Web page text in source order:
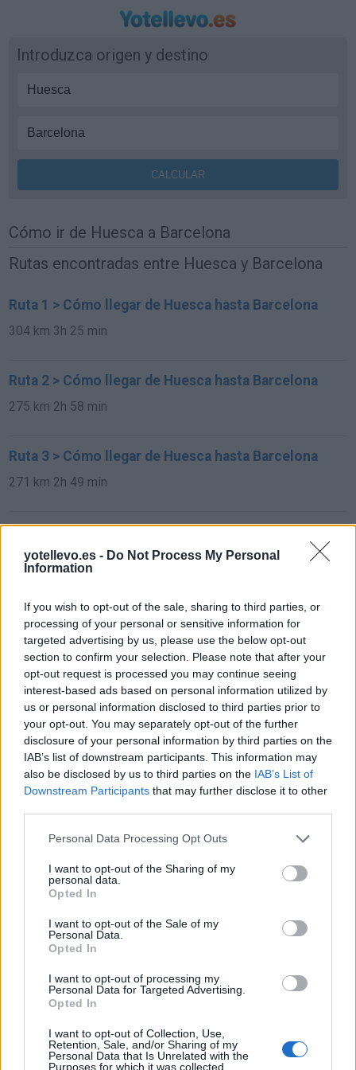
yotellevo.es - Do Not Process My Personal
Information
If you wish to opt-out of the sale, sharing to third parties, or
processing of your personal or sensitive information for
targeted advertising by us, please use the below opt-out
section to confirm your selection. Please note that after your
opt-out request is processed you may continue seeing
interest-based ads based on personal information utilized by
us or personal information disclosed to third parties prior to
your opt-out. You may separately opt-out of the further
disclosure of your personal information by third parties on the
IAB’s list of downstream participants. This information may
also be disclosed by us to third parties on the IAB’s List of
Downstream Participants that may further disclose it to other
Personal Data Processing Opt Outs
I want to opt-out of the Sharing of my
personal data.
Opted In
I want to opt-out of the Sale of my
Personal Data.
Opted In
I want to opt-out of processing my
Personal Data for Targeted Advertising.
Opted In
I want to opt-out of Collection, Use,
Retention, Sale, and/or Sharing of my
Personal Data that Is Unrelated with the
Purposes for which it was collected.
Introduzca origen y destino
Cómo ir de Huesca a Barcelona
Rutas encontradas entre Huesca y Barcelona
Ruta 1 > Cómo llegar de Huesca hasta Barcelona
304 km 3h 25 min
Ruta 2 > Cómo llegar de Huesca hasta Barcelona
275 km 2h 58 min
Ruta 3 > Cómo llegar de Huesca hasta Barcelona
271 km 2h 49 min
Ruta 4 > Cómo llegar de Huesca hasta Barcelona
271 km 2h 49 min
Rutas con el mismo destino
de Sint-Michielsgestel Municipality a Barcelona
de Mariapfarr a Barcelona
1.562 km 14h 45 min
de Campanet a Barcelona
de Béthune a Barcelona
1.329 km 11h 41 min
de Newham a Barcelona